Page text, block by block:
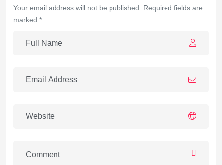
Your email address will not be published. Required fields are
marked *